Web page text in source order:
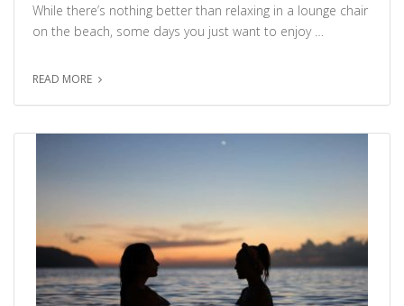
While there’s nothing better than relaxing in a lounge chair
on the beach, some days you just want to enjoy …
READ MORE